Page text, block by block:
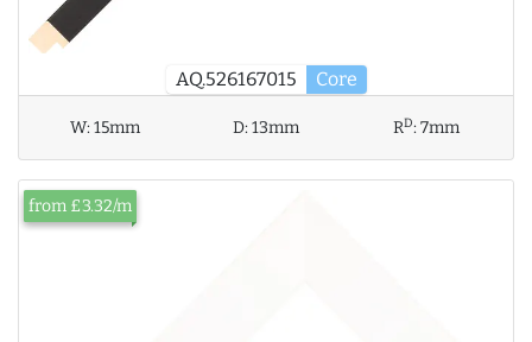
AQ.526167015 Core
W:15mm D:13mm RD:7mm
from £3.32/m